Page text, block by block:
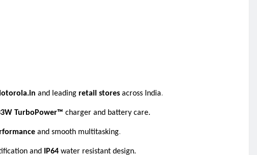
and leading retail stores across India.
TurboPower™ charger and battery care.
and smooth multitasking.
and IP64 water resistant design.